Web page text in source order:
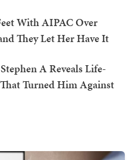
With AIPAC Over
They Let Her Have It
A Reveals Life-
Turned Him Against